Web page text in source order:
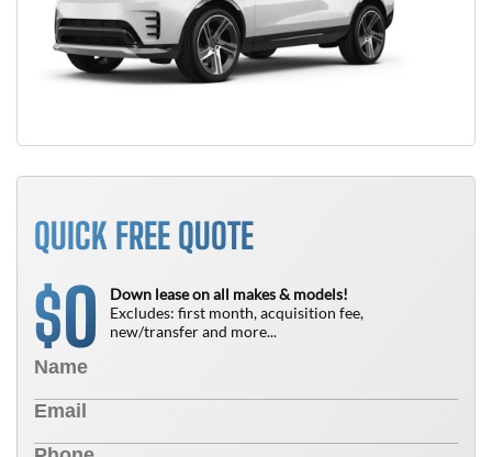
QUICK FREE QUOTE
$0
Down lease on all makes & models!
Excludes: first month, acquisition fee,
new/transfer and more...